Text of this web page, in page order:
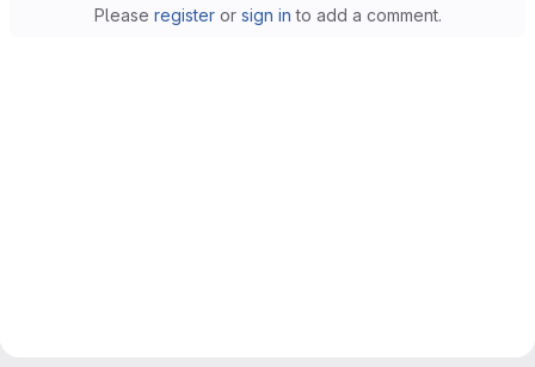
Please registeror sign in to add a comment.